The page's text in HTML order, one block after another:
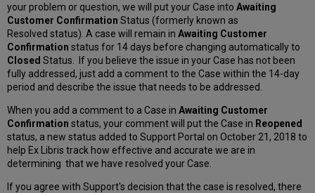
your problem or question, we will put your Case intoAwaiting
Customer ConfirmationStatus (formerly known as
Resolved status). A case will remain inAwaiting Customer
Confirmationstatus for 14 days before changing automatically to
ClosedStatus. If you believe the issue in your Case has not been
fully addressed, just add a comment to the Case within the 14-day
period and describe the issue that needs to be addressed.
When you add a comment to a Case inAwaiting Customer
Confirmationstatus, your comment will put the Case in Reopened
status, a new status added to Support Portal on October 21, 2018 to
help Ex Libris track how effective and accurate we are in
determining that we have resolved your Case.
If you agree with Support's decision that the case is resolved, there